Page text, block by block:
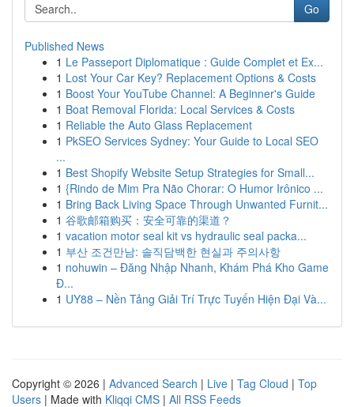
Go
Published News
1 Le Passeport Diplomatique : Guide Complet et Ex...
1 Lost Your Car Key? Replacement Options & Costs
1 Boost Your YouTube Channel: A Beginner's Guide
1 Boat Removal Florida: Local Services & Costs
1 Reliable the Auto Glass Replacement
1 PkSEO Services Sydney: Your Guide to Local SEO
...
1 Best Shopify Website Setup Strategies for Small...
1 {Rindo de Mim Pra Não Chorar: O Humor Irônico ...
1 Bring Back Living Space Through Unwanted Furnit...
1 谷歌邮箱购买：安全可靠的渠道？
1 vacation motor seal kit vs hydraulic seal packa...
1 부산 조건만남: 솔직담백한 현실과 주의사항
1 nohuwin – Đăng Nhập Nhanh, Khám Phá Kho Game
Đ...
1 UY88 – Nền Tảng Giải Trí Trực Tuyến Hiện Đại Và...
Copyright © 2026 | Advanced Search | Live | Tag Cloud | Top
Users | Made with Kliqqi CMS | All RSS Feeds